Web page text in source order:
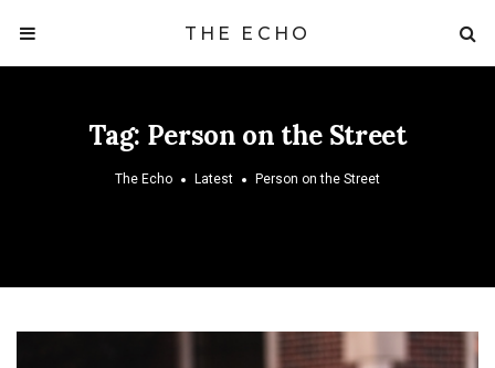
THE ECHO
Tag: Person on the Street
The Echo Latest Person on the Street